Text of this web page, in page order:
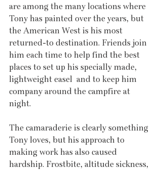
are among the many locations where
Tony has painted over the years, but
the American West is his most
returned-to destination. Friends join
him each time to help find the best
places to set up his specially made,
lightweight easel  and to keep him
company around the campfire at
night.
The camaraderie is clearly something
Tony loves, but his approach to
making work has also caused
hardship. Frostbite, altitude sickness,